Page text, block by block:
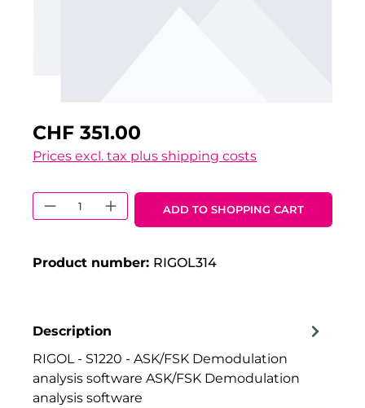
CHF 351.00
Prices excl. tax plus shipping costs
Product Quantity: Enter the
ADD TO SHOPPING CART
Product number: RIGOL314
Description
RIGOL - S1220 - ASK/FSK Demodulation
analysis software ASK/FSK Demodulation
analysis software